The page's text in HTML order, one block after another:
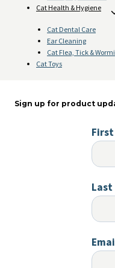
Cat Health & Hygiene
Cat Dental Care
Ear Cleaning
Cat Flea, Tick &
Cat Toys
Sign up for product
Last